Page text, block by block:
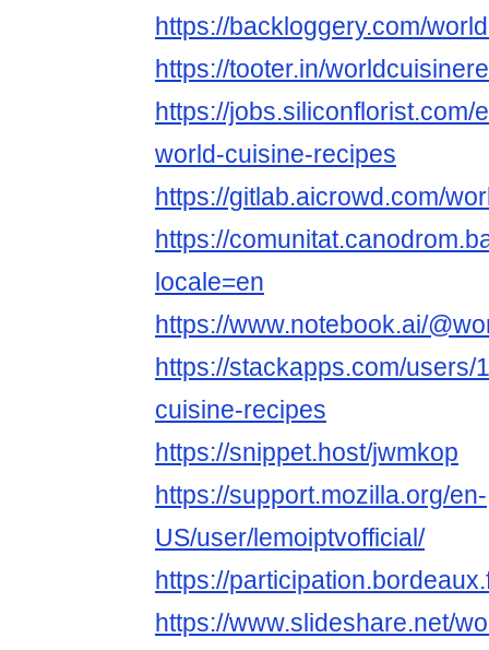
https://backloggery.com/
https://tooter.in/
https://jobs.siliconflorist.com/
world-cuisine-recipes
https://gitlab.aicrowd.com/
https://
locale=en
https://www.notebook.ai/
https://stackapps.com/users/
cuisine-recipes
https://snippet.host/jwmkop
https://support.mozilla.org/en-
US/user/lemoiptvofficial/
https://
https://www.slideshare.net/